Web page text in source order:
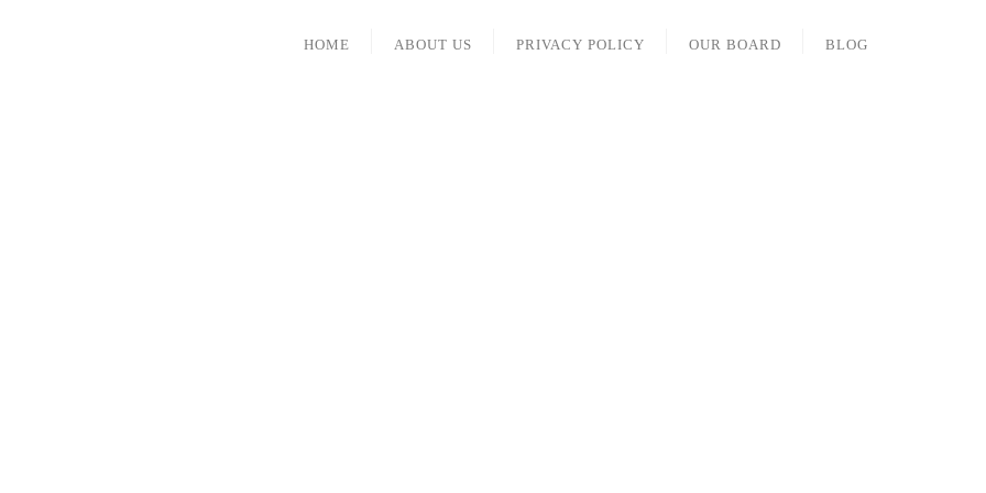
HOME ABOUT US PRIVACY POLICY OUR BOARD BLOG